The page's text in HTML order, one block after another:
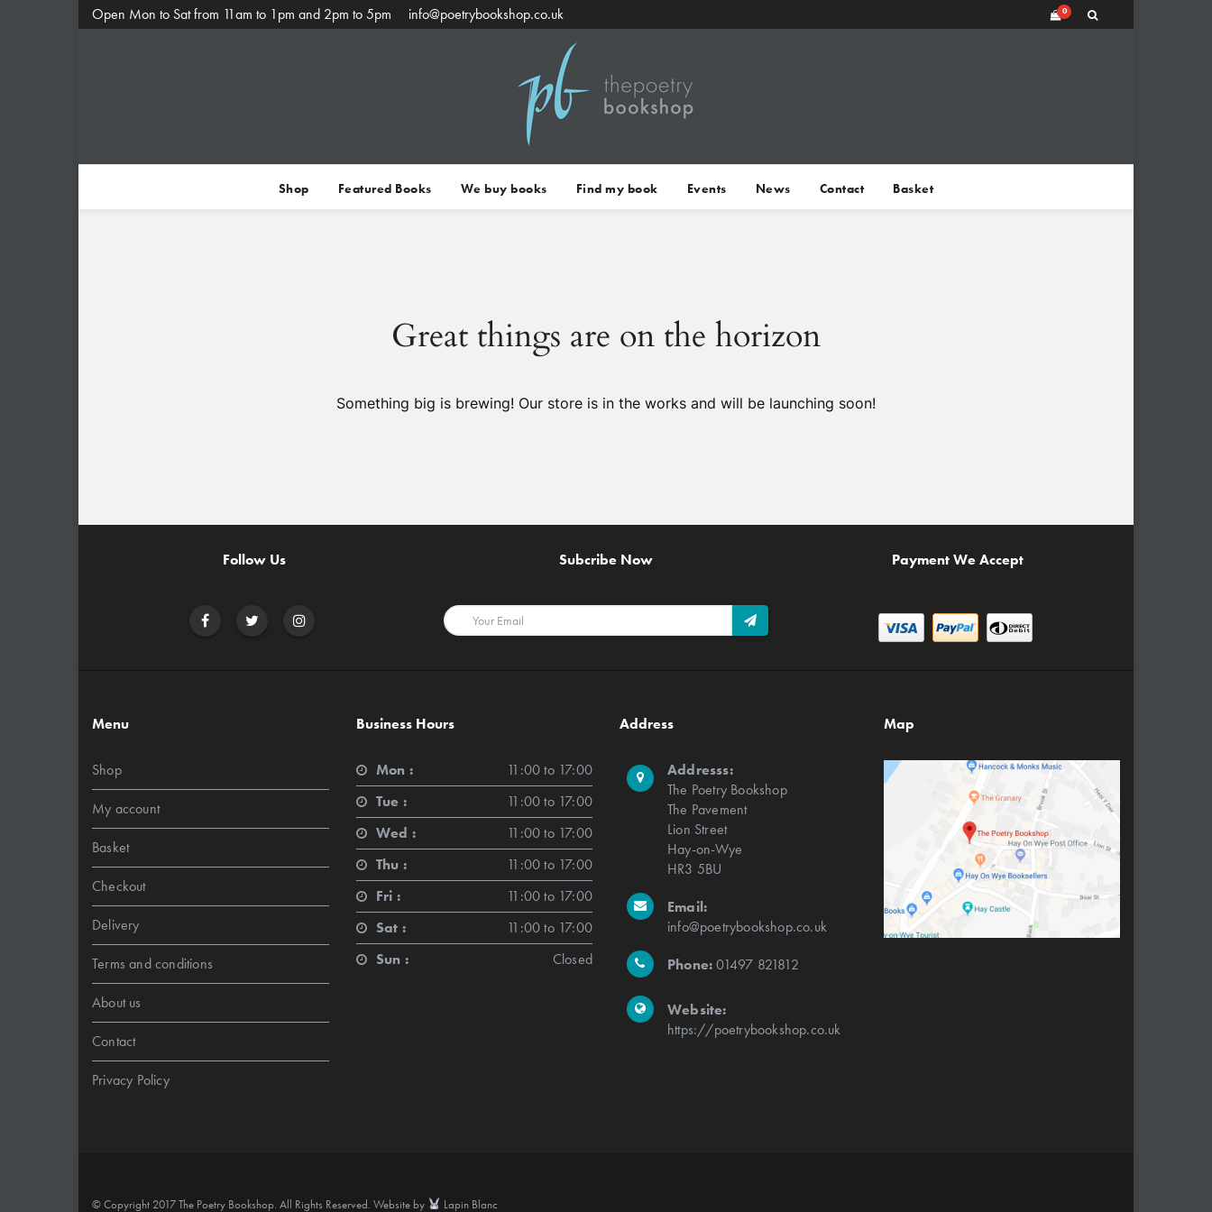
Open Mon to Sat from 11am to 1pm and 2pm to 5pm info@poetrybookshop.co.uk 0
Shop Featured Books We buy books Find my book Events News Contact Basket
Great things are on the horizon
Something big is brewing! Our store is in the works and will be launching soon!
Follow Us Subcribe Now Payment We Accept
Menu
Shop
My account
Basket
Checkout
Delivery
Terms and conditions
About us
Contact
Privacy Policy
Business Hours
Mon :
11:00 to 17:00
Tue :
11:00 to 17:00
Wed :
11:00 to 17:00
Thu :
11:00 to 17:00
Fri :
11:00 to 17:00
Sat :
11:00 to 17:00
Sun :
Closed
Address
Addresss:
The Poetry Bookshop
The Pavement
Lion Street
Hay-on-Wye
HR3 5BU
Email:
info@poetrybookshop.co.uk
Phone:01497 821812
Website:
https://poetrybookshop.co.uk
Map
© Copyright 2017 The Poetry Bookshop. All Rights Reserved. Website by Lapin Blanc